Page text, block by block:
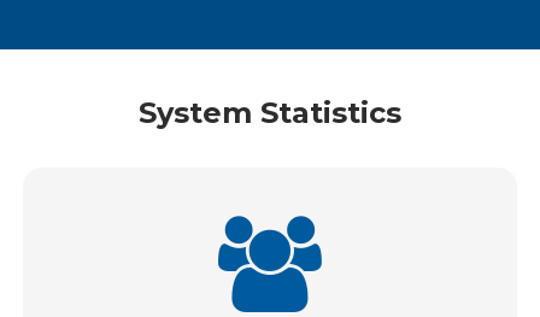
System Statistics